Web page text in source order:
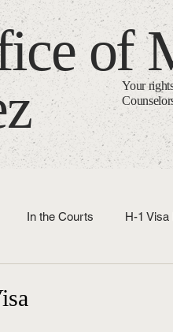
of
Your
In the Courts H-1 Visa